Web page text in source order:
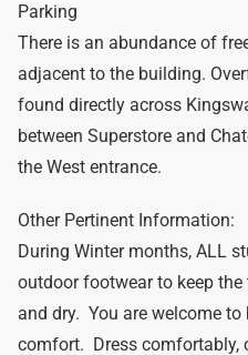
Parking
There is an abundance of
adjacent to the building.
found directly across
between Superstore and
the West entrance.
Other Pertinent Information:
During Winter months, ALL
outdoor footwear to keep
and dry. You are welcome
comfort. Dress comfortably,